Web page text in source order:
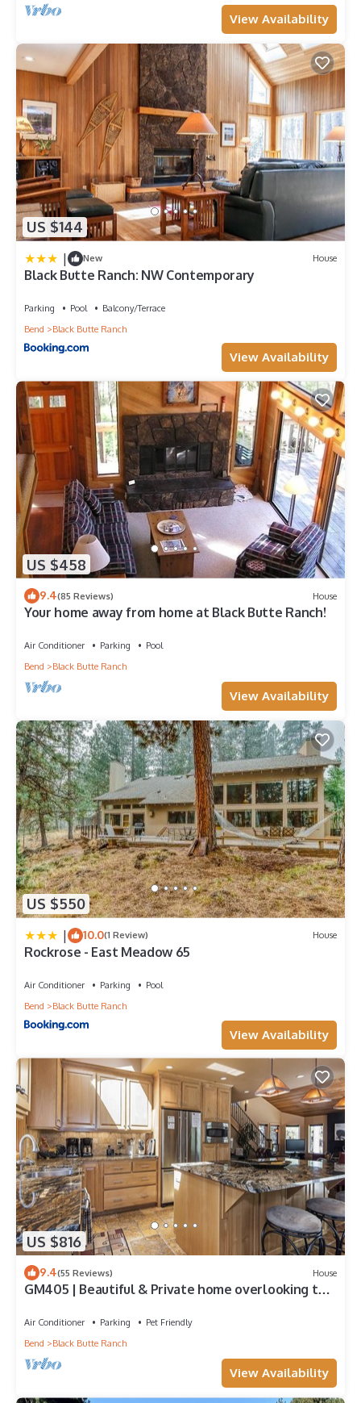
View Availability
US $144
| New House
Black Butte Ranch: NW Contemporary
Parking Pool
Balcony/Terrace
Bend
Black Butte Ranch
View Availability
US $458
9.4(85 Reviews) House
Your home away from home at Black Butte Ranch!
Air Conditioner Parking
Pool
Bend
Black Butte Ranch
View Availability
US $550
| 10.0(1 Review) House
Rockrose - East Meadow 65
Air Conditioner Parking
Pool
Bend
Black Butte Ranch
View Availability
US $816
9.4(55 Reviews) House
GM405 | Beautiful & Private home overlooking the
Air Conditioner Parking
Pet Friendly
Bend
Black Butte Ranch
View Availability